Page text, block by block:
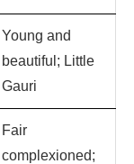
Young and
beautiful; Little
Gauri
Fair
complexioned;